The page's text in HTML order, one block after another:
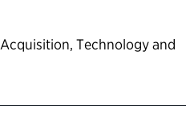
Technology and